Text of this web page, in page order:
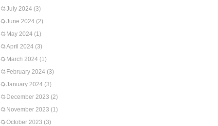
July 2024 (3)
June 2024 (2)
May 2024 (1)
April 2024 (3)
March 2024 (1)
February 2024 (3)
January 2024 (3)
December 2023 (2)
November 2023 (1)
October 2023 (3)